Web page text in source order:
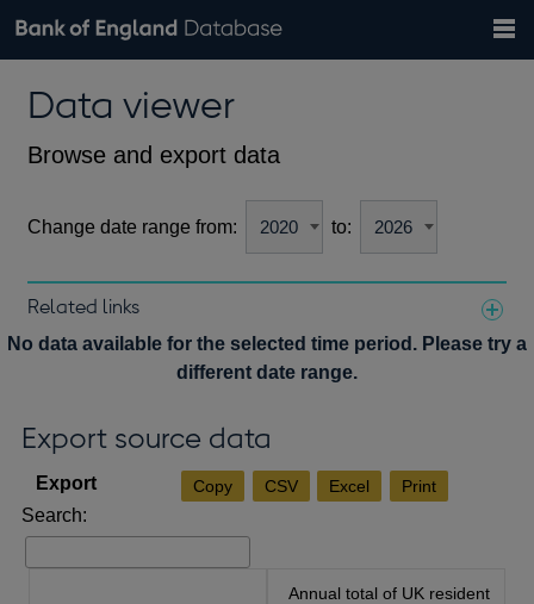
Browse data
Financial categories
Economic/industrial sectors
A-Z
Exchange rates
theData viewer
Browse and export data
Change date range from: to:
Related links
Notes about our data
No data available for the selected time period. Please try a
different date range.
Export source data
Copy CSV Excel Print
Search:
Annual total of UK resident